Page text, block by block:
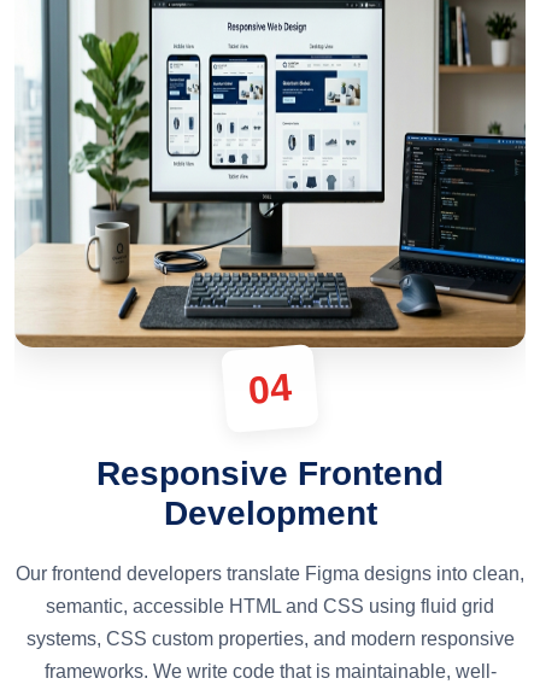
04
Responsive Frontend
Development
Our frontend developers translate Figma designs into clean,
semantic, accessible HTML and CSS using fluid grid
systems, CSS custom properties, and modern responsive
frameworks. We write code that is maintainable, well-